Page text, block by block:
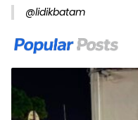
@lidikbatam